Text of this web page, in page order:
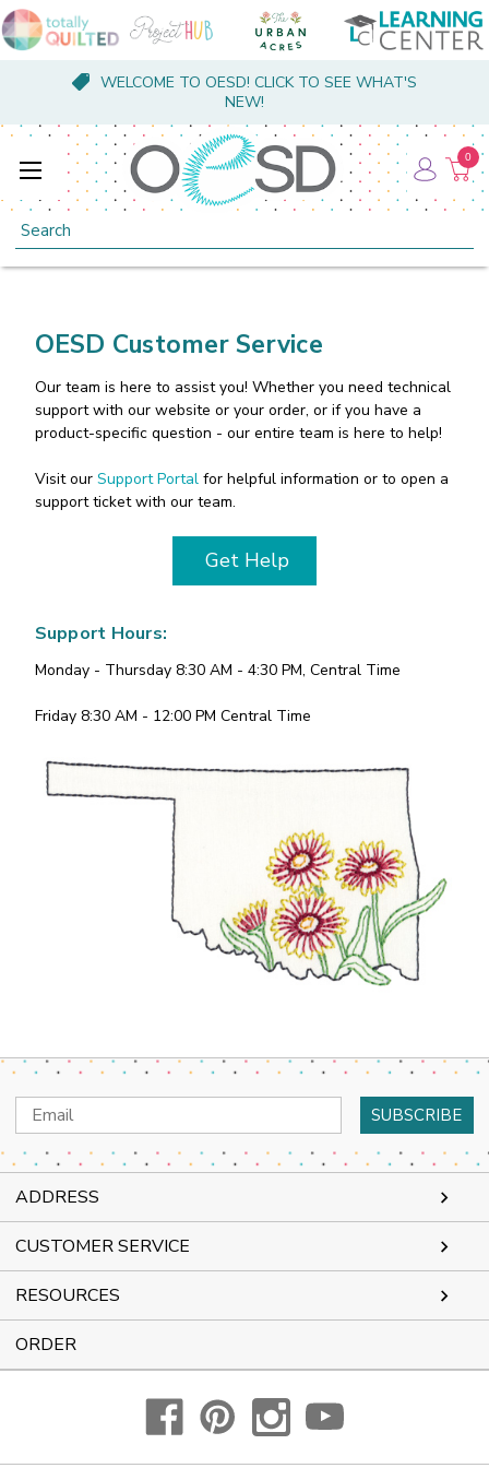
WELCOME TO OESD! CLICK TO SEE WHAT'S
NEW!
Search
0
OESD Customer Service
Our team is here to assist you! Whether you need technical
support with our website or your order, or if you have a
product-specific question - our entire team is here to help!
Visit our Support Portalfor helpful information or to open a
support ticket with our team.
Get Help
Support Hours:
Monday - Thursday 8:30 AM - 4:30 PM, Central Time
Friday 8:30 AM - 12:00 PM Central Time
Email
Address
ADDRESS
CUSTOMER SERVICE
RESOURCES
ORDER